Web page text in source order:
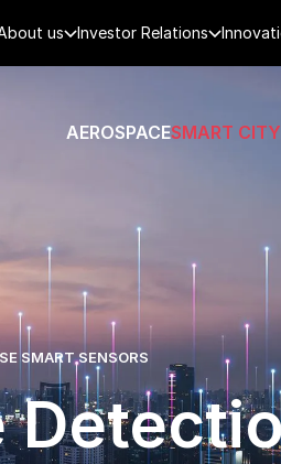
us Investor Relations
AEROSPACESMART CITY
SMART SENSORS